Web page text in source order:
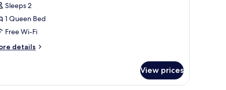
Sleeps 2
1 Queen Bed
Free Wi-Fi
details
View prices